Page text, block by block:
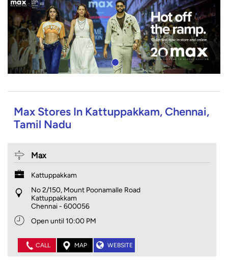
Max Stores In Kattuppakkam, Chennai,
Tamil Nadu
Max
Kattuppakkam
No 2/150, Mount Poonamalle Road
Kattuppakkam
Chennai- 600056
Open until 10:00 PM
CALL MAP WEBSITE